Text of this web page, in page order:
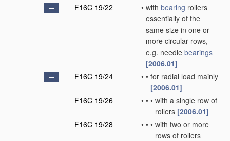
F16C 19/22
• with bearing rollers
essentially of the
same size in one or
more circular rows,
e.g. needle bearings
[2006.01]
F16C 19/24
• • for radial load mainly
[2006.01]
F16C 19/26
• • • with a single row of
rollers [2006.01]
F16C 19/28
• • • with two or more
rows of rollers